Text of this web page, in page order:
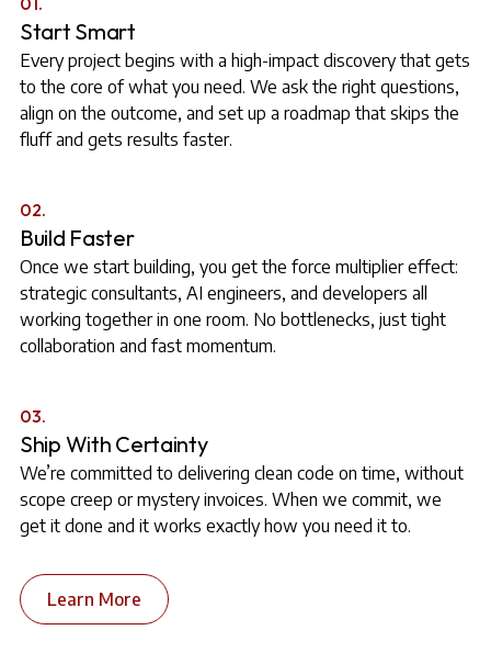
Start Smart
Every project begins with a high-impact discovery that gets
to the core of what you need. We ask the right questions,
align on the outcome, and set up a roadmap that skips the
fluff and gets results faster.
02.
Build Faster
Once we start building, you get the force multiplier effect:
strategic consultants, AI engineers, and developers all
working together in one room. No bottlenecks, just tight
collaboration and fast momentum.
03.
Ship With Certainty
We’re committed to delivering clean code on time, without
scope creep or mystery invoices. When we commit, we
get it done and it works exactly how you need it to.
Learn More